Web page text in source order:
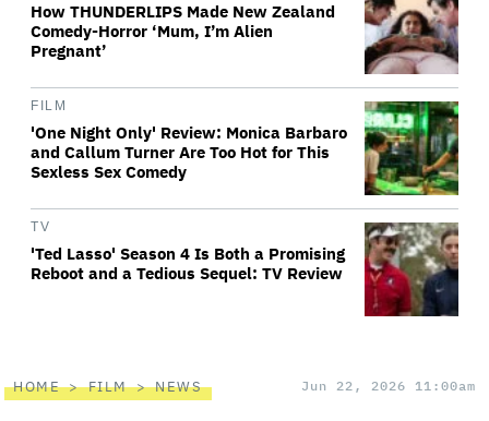
How THUNDERLIPS Made New Zealand
Comedy-Horror ‘Mum, I’m Alien
Pregnant’
FILM
'One Night Only' Review: Monica Barbaro
and Callum Turner Are Too Hot for This
Sexless Sex Comedy
TV
'Ted Lasso' Season 4 Is Both a Promising
Reboot and a Tedious Sequel: TV Review
HOME FILM NEWS Jun 22, 2026 11:00am